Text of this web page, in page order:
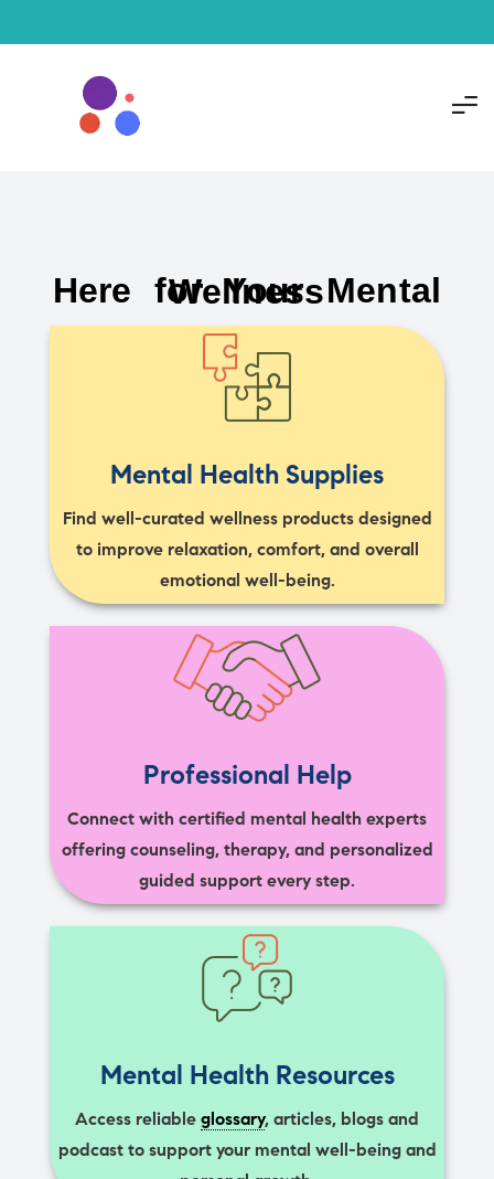
Here for Your Mental Wellness
Mental Health Supplies
Find well-curated wellness products designed
to improve relaxation, comfort, and overall
emotional well-being.
Professional Help
Connect with certified mental health experts
offering counseling, therapy, and personalized
guided support every step.
Mental Health Resources
Access reliable glossary, articles, blogs and
podcast to support your mental well-being and